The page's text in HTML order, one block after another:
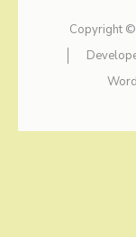
Copyright